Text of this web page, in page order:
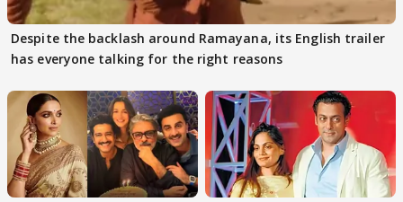
Despite the backlash around Ramayana, its English trailer
has everyone talking for the right reasons